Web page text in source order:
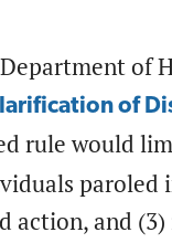
Department of
of
rule would
paroled
action, and